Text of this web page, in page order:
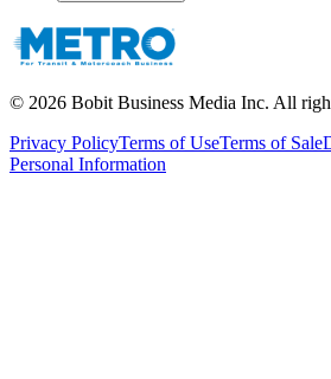
© 2026 Bobit Business Media Inc. All
Privacy PolicyTerms of UseTerms of Sale
Personal Information